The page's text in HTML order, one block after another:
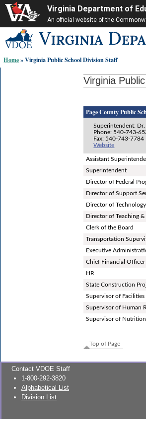
Virginia Department of
An official website of the
to
content
links:
Home» Virginia Public School Division Staff
Virginia
Page County Public
Superintendent:
Phone: 540-743-
Fax: 540-743-7784
Website
Assistant
Superintendent
Director of Federal
Director of Support
Director of Technology
Director of Teaching &
Clerk of the Board
Transportation
Executive
Chief Financial Officer
HR
State Construction
Supervisor of
Supervisor of Human
Supervisor of
Top of Page
Contact VDOE Staff
1-800-292-3820
Alphabetical List
Division List